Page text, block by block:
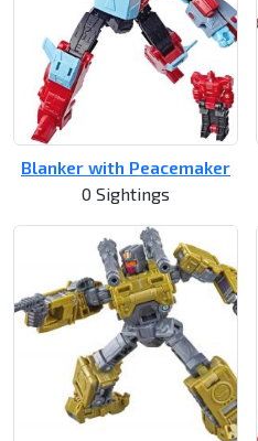
Blanker with Peacemaker
0 Sightings